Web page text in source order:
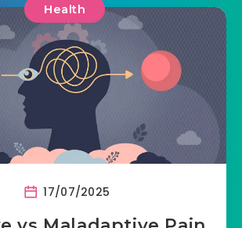
Health
17/07/2025